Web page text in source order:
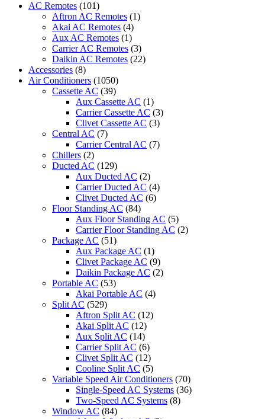
BRAND
C900MEA
(FRIMEC)
AC Remotes (101)
Aftron AC Remotes (1)
Akai AC Remotes (4)
Aux AC Remotes (1)
Carrier AC Remotes (3)
Daikin AC Remotes (22)
Accessories (8)
Air Conditioners (1050)
Cassette AC (39)
Aux Cassette AC (1)
Carrier Cassette AC (3)
Clivet Cassette AC (3)
Central AC (7)
Carrier Central AC (7)
Chillers (2)
Ducted AC (129)
Aux Ducted AC (2)
Carrier Ducted AC (4)
Clivet Ducted AC (6)
Floor Standing AC (84)
Aux Floor Standing AC (5)
Carrier Floor Standing AC (2)
Package AC (51)
Aux Package AC (1)
Clivet Package AC (9)
Daikin Package AC (2)
Portable AC (53)
Akai Portable AC (4)
Split AC (529)
Aftron Split AC (12)
Akai Split AC (12)
Aux Split AC (14)
Carrier Split AC (6)
Clivet Split AC (12)
Cooline Split AC (5)
Variable Speed Air Conditioners (70)
Single-Speed AC Systems (36)
Two-Speed AC Systems (8)
Window AC (84)